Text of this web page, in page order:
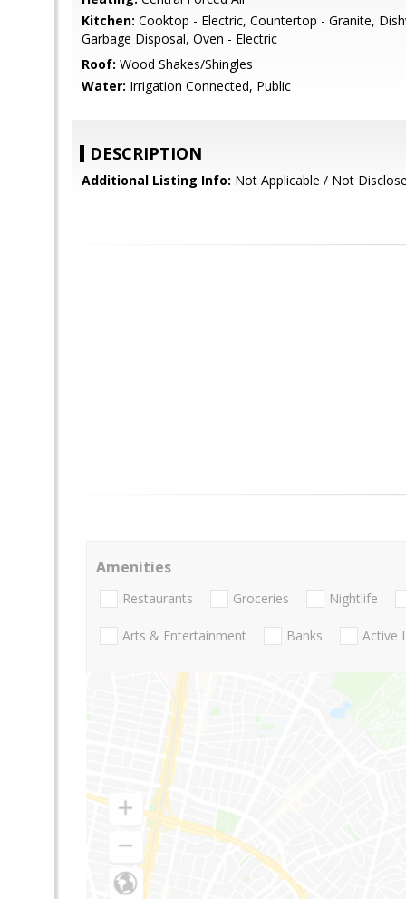
Kitchen: Cooktop - Electric, Countertop - Granite,
Garbage Disposal, Oven - Electric
Roof: Wood Shakes/Shingles
Water: Irrigation Connected, Public
DESCRIPTION
Additional Listing Info: Not Applicable / Not
Amenities
Restaurants Groceries Nightlife
Arts & Entertainment Banks Active